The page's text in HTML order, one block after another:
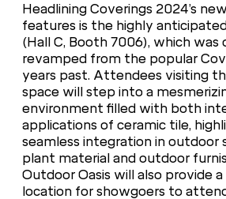
Headlining Coverings 2024’s
features is the highly
(Hall C, Booth 7006), which was
revamped from the popular
years past. Attendees visiting
space will step into a
environment filled with both
applications of ceramic tile,
seamless integration in outdoor
plant material and outdoor
Outdoor Oasis will also provide
location for showgoers to